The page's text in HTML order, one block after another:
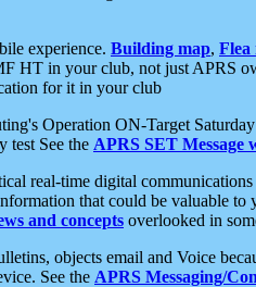
experience. Building map, Flea
HT in your club, not just APRS
for it in your club
Operation ON-Target
test See the APRS SET Message
real-time digital
that could be valuable
and concepts overlooked in
objects email and Voice
See the APRS Messaging/